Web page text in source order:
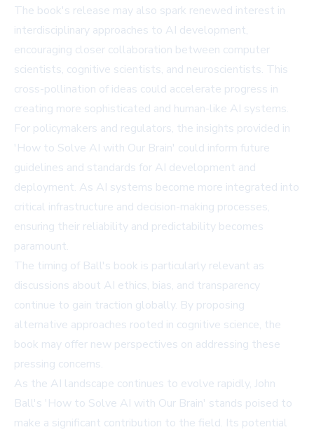
The book's release may also spark renewed interest in
interdisciplinary approaches to AI development,
encouraging closer collaboration between computer
scientists, cognitive scientists, and neuroscientists. This
cross-pollination of ideas could accelerate progress in
creating more sophisticated and human-like AI systems.
For policymakers and regulators, the insights provided in
'How to Solve AI with Our Brain' could inform future
guidelines and standards for AI development and
deployment. As AI systems become more integrated into
critical infrastructure and decision-making processes,
ensuring their reliability and predictability becomes
paramount.
The timing of Ball's book is particularly relevant as
discussions about AI ethics, bias, and transparency
continue to gain traction globally. By proposing
alternative approaches rooted in cognitive science, the
book may offer new perspectives on addressing these
pressing concerns.
As the AI landscape continues to evolve rapidly, John
Ball's 'How to Solve AI with Our Brain' stands poised to
make a significant contribution to the field. Its potential